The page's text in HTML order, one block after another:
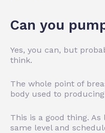
Can you
Yes, you can, but
think.
The whole point of
body used to
This is a good thing.
same level and